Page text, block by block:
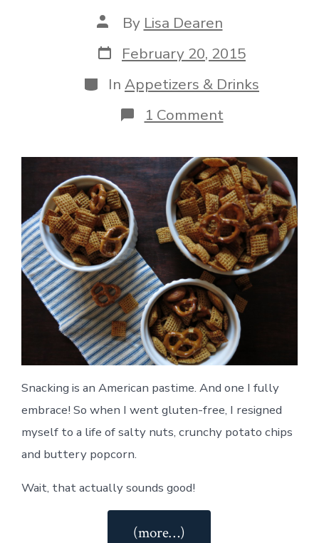
Post
author
By Lisa Dearen
Post
date
February 20, 2015
Categories
In Appetizers & Drinks
1 Commenton
Gluten-
Original
Chex
Party
Mix
Snacking is an American pastime. And one I fully
embrace! So when I went gluten-free, I resigned
myself to a life of salty nuts, crunchy potato chips
and buttery popcorn.
Wait, that actually sounds good!
(more…)